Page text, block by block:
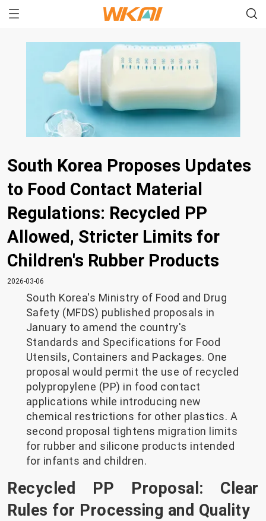
South Korea Proposes Updates
to Food Contact Material
Regulations: Recycled PP
Allowed, Stricter Limits for
Children's Rubber Products
2026-03-06
South Korea's Ministry of Food and Drug
Safety (MFDS) published proposals in
January to amend the country's
Standards and Specifications for Food
Utensils, Containers and Packages. One
proposal would permit the use of recycled
polypropylene (PP) in food contact
applications while introducing new
chemical restrictions for other plastics. A
second proposal tightens migration limits
for rubber and silicone products intended
for infants and children.
Recycled PP Proposal: Clear
Rules for Processing and Quality